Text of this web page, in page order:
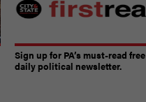
Sign up for PA’s must-read free
daily political newsletter.